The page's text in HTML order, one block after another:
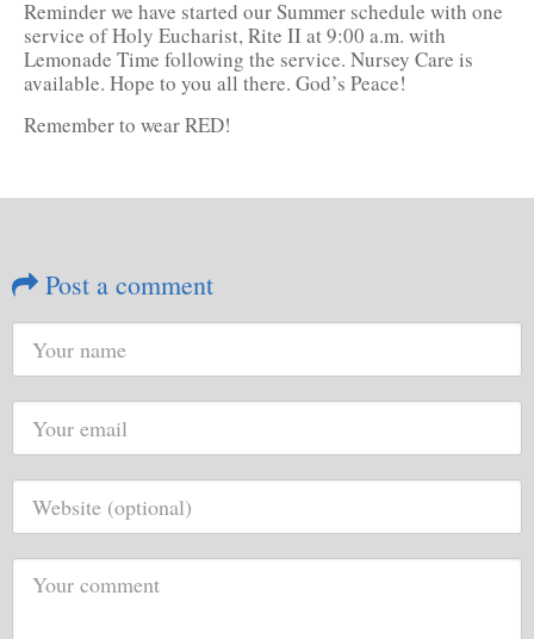
Reminder we have started our Summer schedule with one
service of Holy Eucharist, Rite II at 9:00 a.m. with
Lemonade Time following the service. Nursey Care is
available. Hope to you all there. God’s Peace!
Remember to wear RED!
Post a comment